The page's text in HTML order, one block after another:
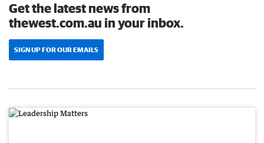
Get the latest news from
thewest.com.au in your inbox.
SIGN UP FOR OUR EMAILS